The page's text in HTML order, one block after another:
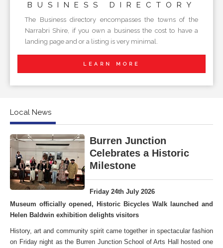
BUSINESS DIRECTORY
The Business directory encompasses the towns of the
Narrabri Shire, if you own a business the cost to have a
landing page and or a listing is very minimal.
LEARN MORE
Local News
Burren Junction
Celebrates a Historic
Milestone
Friday 24th July 2026
Museum officially opened, Historic Bicycles Walk launched and
Helen Baldwin exhibition delights visitors
History, art and community spirit came together in spectacular fashion
on Friday night as the Burren Junction School of Arts Hall hosted one